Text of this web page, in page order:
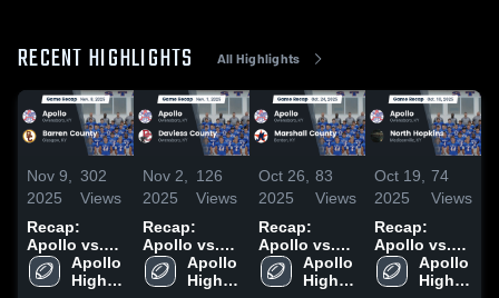
RECENT HIGHLIGHTS All Highlights
Nov 9,
2025
302
Views
Recap:
Apollo vs.
Barren
County 2025
Apollo
High
Nov 2,
2025
126
Views
Recap:
Apollo vs.
Daviess
County 2025
Apollo
High
Oct 26,
2025
83
Views
Recap:
Apollo vs.
Marshall
County 2025
Apollo
High
Oct 19,
2025
74
Views
Recap:
Apollo vs.
North
Hopkins
Apollo
High